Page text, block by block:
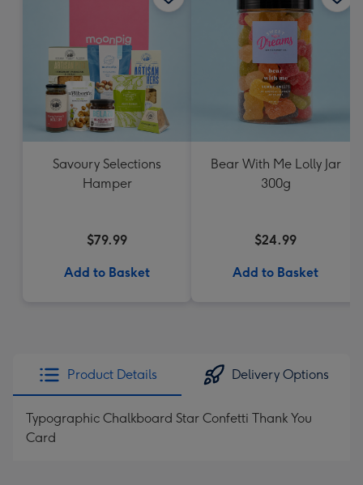
Savoury Selections
Hamper
$79.99
Add to Basket
Bear With Me Lolly Jar
300g
$24.99
Add to Basket
Product Details Delivery Options
Typographic Chalkboard Star Confetti Thank You
Card